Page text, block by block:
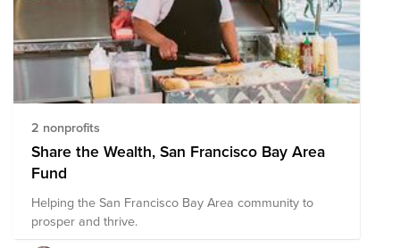
2 nonprofits
Share the Wealth, San Francisco Bay Area
Fund
Helping the San Francisco Bay Area community to
prosper and thrive.